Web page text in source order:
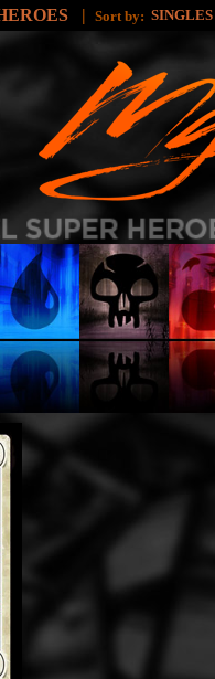
| Sort by: SINGLES